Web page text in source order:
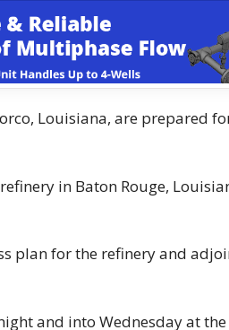
Louisiana, are prepared
in Baton Rouge,
plan for the refinery and
and into Wednesday at